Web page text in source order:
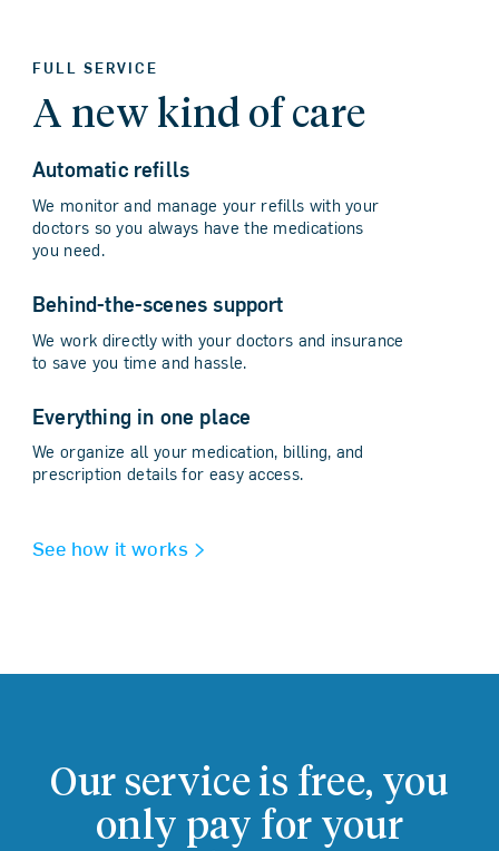
FULL SERVICE
A new kind of care
Automatic refills
We monitor and manage your refills with your
doctors so you always have the medications
you need.
Behind-the-scenes support
We work directly with your doctors and insurance
to save you time and hassle.
Everything in one place
We organize all your medication, billing, and
prescription details for easy access.
See how it works
Our service is free, you
only pay for your